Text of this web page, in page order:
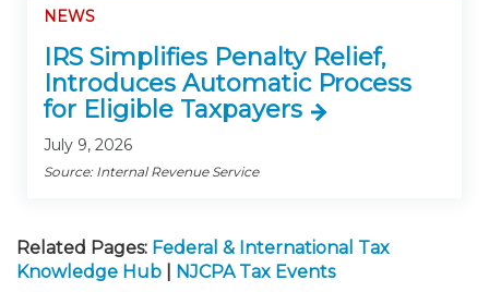
NEWS
IRS Simplifies Penalty Relief,
Introduces Automatic Process
for Eligible Taxpayers
July 9, 2026
Source: Internal Revenue Service
Related Pages: Federal & International Tax
Knowledge Hub
NJCPA Tax Events